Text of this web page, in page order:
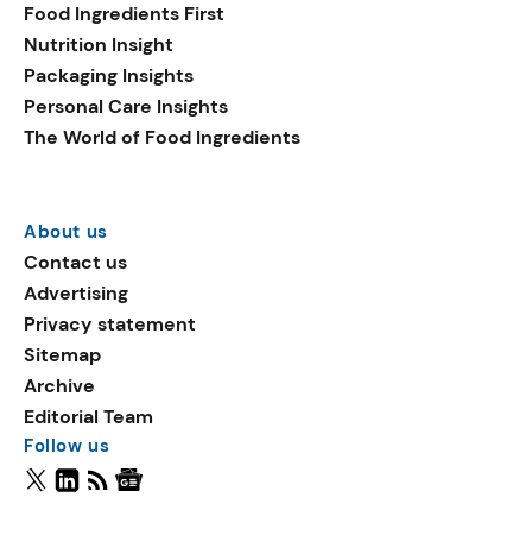
Food Ingredients First
Nutrition Insight
Packaging Insights
Personal Care Insights
The World of Food Ingredients
About us
Contact us
Advertising
Privacy statement
Sitemap
Archive
Editorial Team
Follow us